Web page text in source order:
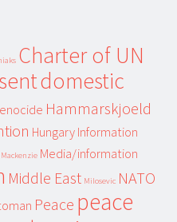
Charter of UN
domestic
Hammarskjoeld
Hungary Information
Mackenzie Media/information
Middle East Milosevic NATO
Peace peace